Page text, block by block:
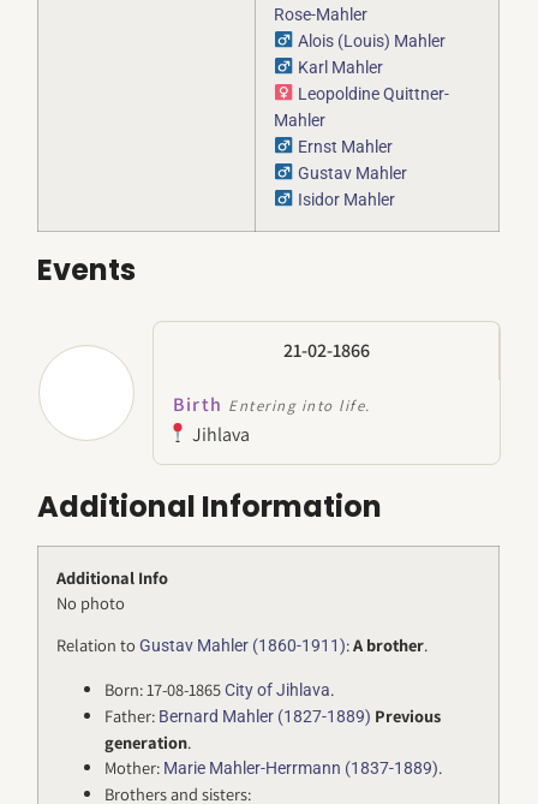
Rose-Mahler
Alois (Louis) Mahler
Karl Mahler
Leopoldine Quittner-
Mahler
Ernst Mahler
Gustav Mahler
Isidor Mahler
Events
21-02-1866
Birth Entering into life.
Jihlava
Additional Information
Additional Info
No photo
Relation toGustav Mahler (1860-1911):A brother.
Born: 17-08-1865 City of Jihlava.
Father: Bernard Mahler (1827-1889) Previous
generation.
Mother: Marie Mahler-Herrmann (1837-1889).
Brothers and sisters: